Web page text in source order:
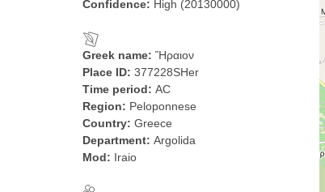
Confidence: High (20130000)
Greek name: Ἥραιον
Place ID: 377228SHer
Time period: AC
Region: Peloponnese
Country: Greece
Department: Argolida
Mod: Iraio